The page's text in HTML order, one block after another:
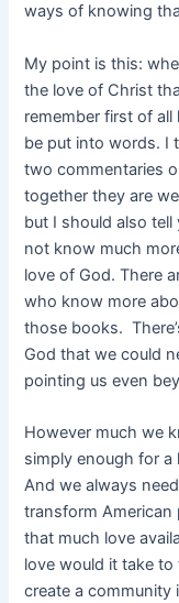
ways of knowing
My point is this:
the love of Christ
remember first of
be put into words. I
two commentaries
together they are
but I should also
not know much
love of God. There
who know more
those books.
God that we could
pointing us even
However much we
simply enough for a
And we always
transform American
that much love
love would it take
create a community